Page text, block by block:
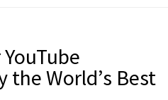
the World’s Best